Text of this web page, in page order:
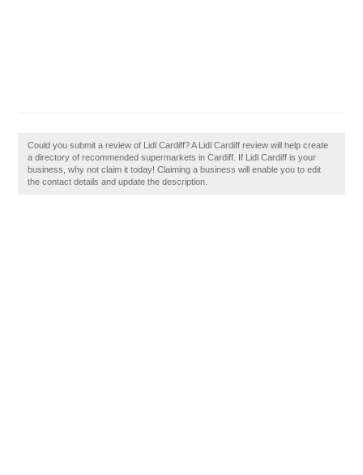
Could you submit a review of Lidl Cardiff? A Lidl Cardiff review will help create
a directory of recommended supermarkets in Cardiff. If Lidl Cardiff is your
business, why not claim it today! Claiming a business will enable you to edit
the contact details and update the description.